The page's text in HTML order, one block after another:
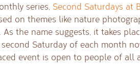
series, Second Saturdays at
on themes like nature
the name suggests, it takes
Saturday of each month
event is open to people of all